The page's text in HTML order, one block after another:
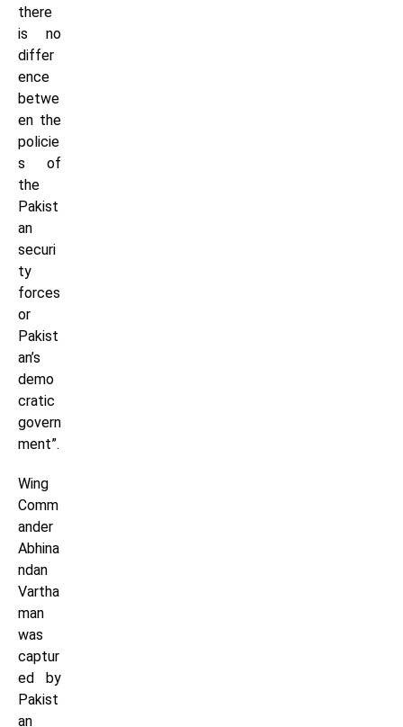
there
is no
differ
ence
betwe
en the
policie
s of
the
Pakist
an
securi
ty
forces
or
Pakist
an’s
demo
cratic
govern
ment”.
Wing
Comm
ander
Abhina
ndan
Vartha
man
was
captur
ed by
Pakist
an